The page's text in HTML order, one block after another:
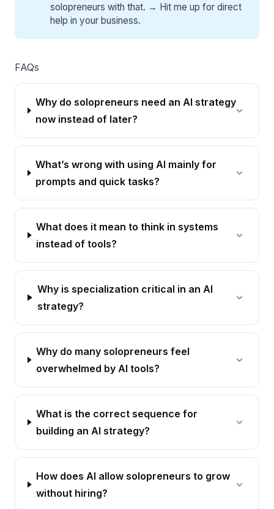
solopreneurs with that. → Hit me up for direct
help in your business.
FAQs
Why do solopreneurs need an AI strategy
now instead of later?
What’s wrong with using AI mainly for
prompts and quick tasks?
What does it mean to think in systems
instead of tools?
Why is specialization critical in an AI
strategy?
Why do many solopreneurs feel
overwhelmed by AI tools?
What is the correct sequence for
building an AI strategy?
How does AI allow solopreneurs to grow
without hiring?